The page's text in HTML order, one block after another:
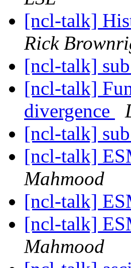
[ncl-talk]
Rick
[ncl-talk]
[ncl-talk]
divergence
[ncl-talk]
[ncl-talk]
Mahmood
[ncl-talk]
[ncl-talk]
Mahmood